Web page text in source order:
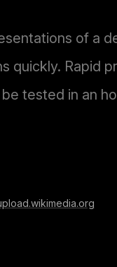
of a
quickly. Rapid
tested in an